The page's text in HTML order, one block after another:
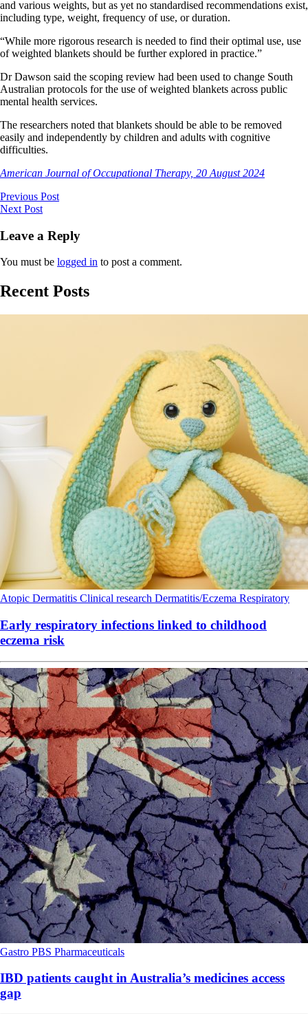
and various weights, but as yet no standardised recommendations exist,
including type, weight, frequency of use, or duration.
“While more rigorous research is needed to find their optimal use, use
of weighted blankets should be further explored in practice.”
Dr Dawson said the scoping review had been used to change South
Australian protocols for the use of weighted blankets across public
mental health services.
The researchers noted that blankets should be able to be removed
easily and independently by children and adults with cognitive
difficulties.
American Journal of Occupational Therapy, 20 August 2024
Previous Post
Next Post
Leave a Reply
You must be logged in to post a comment.
Recent Posts
Atopic Dermatitis Clinical research Dermatitis/Eczema Respiratory
Early respiratory infections linked to childhood
eczema risk
Gastro PBS Pharmaceuticals
IBD patients caught in Australia’s medicines access
gap